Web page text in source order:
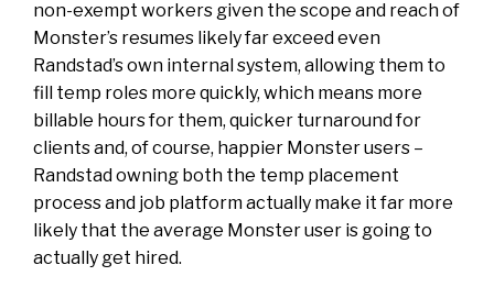
non-exempt workers given the scope and reach of
Monster’s resumes likely far exceed even
Randstad’s own internal system, allowing them to
fill temp roles more quickly, which means more
billable hours for them, quicker turnaround for
clients and, of course, happier Monster users –
Randstad owning both the temp placement
process and job platform actually make it far more
likely that the average Monster user is going to
actually get hired.